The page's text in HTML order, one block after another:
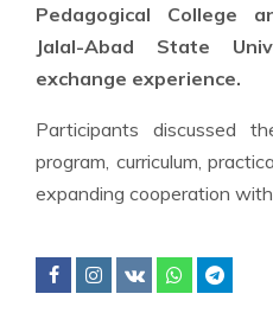
Pedagogical College
Jalal-Abad State
exchange experience.
Participants discussed
program, curriculum,
expanding cooperation